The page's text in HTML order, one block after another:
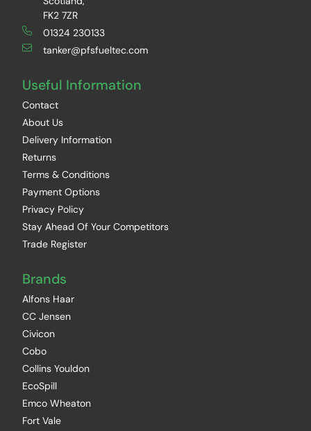
FK2 7ZR
01324 230133
tanker@pfsfueltec.com
Useful Information
Contact
About Us
Delivery Information
Returns
Terms & Conditions
Payment Options
Privacy Policy
Stay Ahead Of Your Competitors
Trade Register
Brands
Alfons Haar
CC Jensen
Civicon
Cobo
Collins Youldon
EcoSpill
Emco Wheaton
Fort Vale